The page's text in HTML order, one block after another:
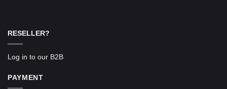
RESELLER?
Log in to our B2B
PAYMENT